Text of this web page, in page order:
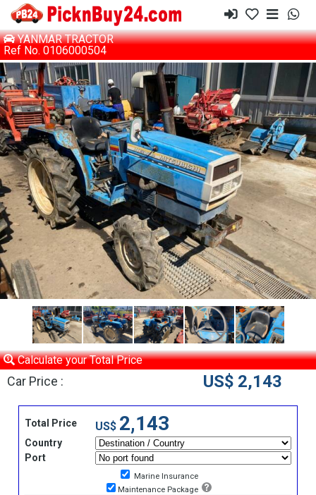
YANMAR TRACTOR
Ref No. 0106000504
Calculate your Total Price
Car Price : US$ 2,143
Total Price US$ 2,143
Country
Port
Marine Insurance
Maintenance Package